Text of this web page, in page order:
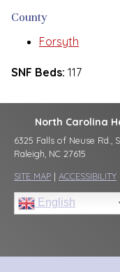
County
Forsyth
SNF Beds: 117
North Carolina
6325 Falls of Neuse Rd.,
Raleigh, NC 27615
SITE MAP | ACCESSIBILITY
English